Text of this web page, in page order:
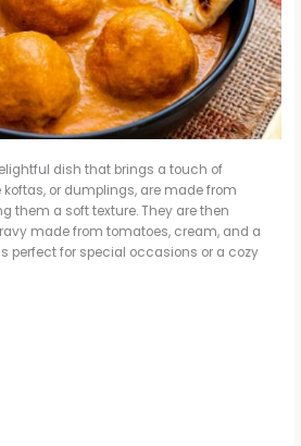
dish that brings a touch of
koftas, or dumplings, are made from
them a soft texture. They are then
made from tomatoes, cream, and a
perfect for special occasions or a cozy